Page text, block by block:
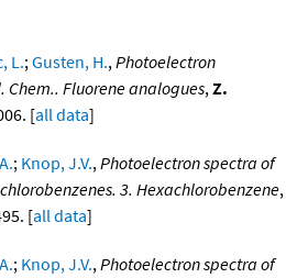
L.;Gusten, H.,Photoelectron
Chem.. Fluorene analogues,Z.
[all data]
; Knop, J.V.,Photoelectron spectra of
3. Hexachlorobenzene,
[all data]
; Knop, J.V.,Photoelectron spectra of